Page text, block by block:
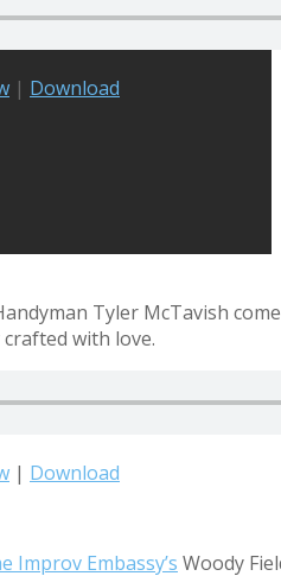
| Download
Tyler McTavish
with love.
| Download
Improv Embassy’s Woody